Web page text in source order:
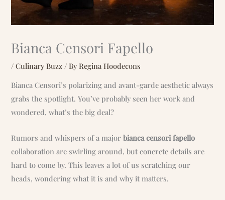
Bianca Censori Fapello
/Culinary Buzz / ByRegina Hoodecons
Bianca Censori’s polarizing and avant-garde aesthetic always
grabs the spotlight. You’ve probably seen her work and
wondered, what’s the big deal?
Rumors and whispers of a majorbianca censori fapello
collaboration are swirling around, but concrete details are
hard to come by. This leaves a lot of us scratching our
heads, wondering what it is and why it matters.